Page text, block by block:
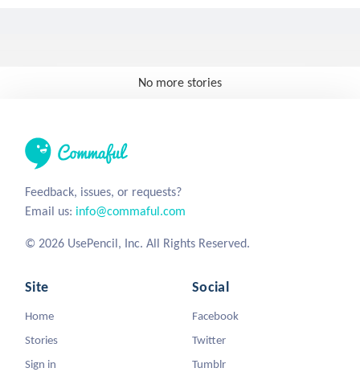
No more stories
Feedback, issues, or requests?
Email us: info@commaful.com
© 2026 UsePencil, Inc. All Rights Reserved.
Site
Home
Stories
Sign in
Social
Facebook
Twitter
Tumblr